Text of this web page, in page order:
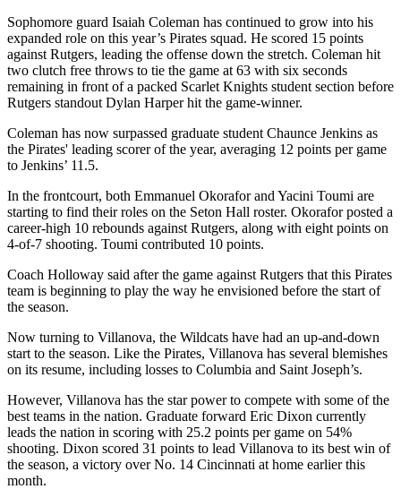
Sophomore guard Isaiah Coleman has continued to grow into his
expanded role on this year’s Pirates squad. He scored 15 points
against Rutgers, leading the offense down the stretch. Coleman hit
two clutch free throws to tie the game at 63 with six seconds
remaining in front of a packed Scarlet Knights student section before
Rutgers standout Dylan Harper hit the game-winner.
Coleman has now surpassed graduate student Chaunce Jenkins as
the Pirates' leading scorer of the year, averaging 12 points per game
to Jenkins’ 11.5.
In the frontcourt, both Emmanuel Okorafor and Yacini Toumi are
starting to find their roles on the Seton Hall roster. Okorafor posted a
career-high 10 rebounds against Rutgers, along with eight points on
4-of-7 shooting. Toumi contributed 10 points.
Coach Holloway said after the game against Rutgers that this Pirates
team is beginning to play the way he envisioned before the start of
the season.
Now turning to Villanova, the Wildcats have had an up-and-down
start to the season. Like the Pirates, Villanova has several blemishes
on its resume, including losses to Columbia and Saint Joseph’s.
However, Villanova has the star power to compete with some of the
best teams in the nation. Graduate forward Eric Dixon currently
leads the nation in scoring with 25.2 points per game on 54%
shooting. Dixon scored 31 points to lead Villanova to its best win of
the season, a victory over No. 14 Cincinnati at home earlier this
month.